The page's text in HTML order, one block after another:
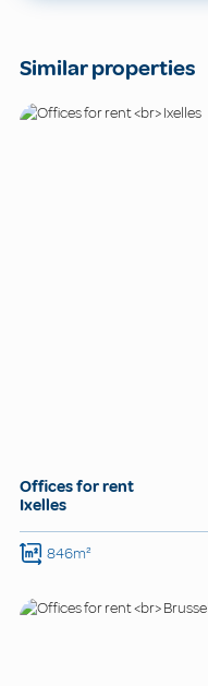
Similar properties
Offices for rent
Ixelles
846m²